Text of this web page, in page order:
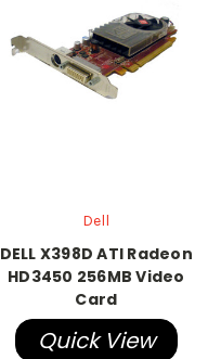
Dell
DELL X398D ATI Radeon
HD3450 256MB Video
Card
Quick View